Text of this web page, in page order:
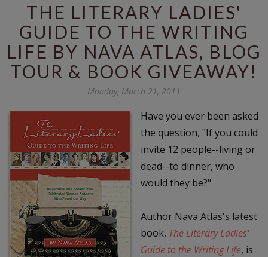
THE LITERARY LADIES'
GUIDE TO THE WRITING
LIFE BY NAVA ATLAS, BLOG
TOUR & BOOK GIVEAWAY!
Monday, March 21, 2011
Have you ever been asked
the question, "If you could
invite 12 people--living or
dead--to dinner, who
would they be?"
Author Nava Atlas's latest
book, The Literary Ladies'
Guide to the Writing Life, is